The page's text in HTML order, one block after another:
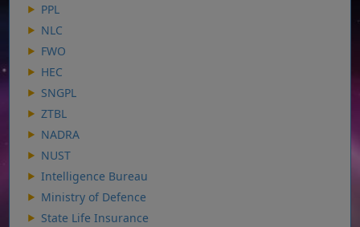
PPL
NLC
FWO
HEC
SNGPL
ZTBL
NADRA
NUST
Intelligence Bureau
Ministry of Defence
State Life Insurance